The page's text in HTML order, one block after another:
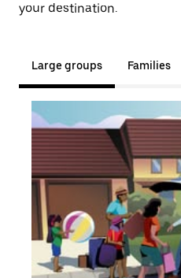
your destination.
Large groups Families